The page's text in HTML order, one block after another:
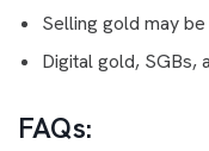
Selling gold may
Digital gold, SGBs,
FAQs: